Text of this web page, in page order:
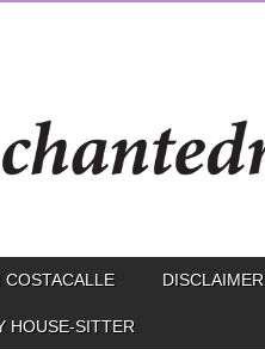
DISCLAIMER
HOUSE-SITTER